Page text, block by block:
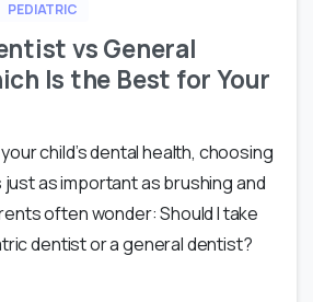
PEDIATRIC
vs General
Is the Best for Your
child’s dental health, choosing
as important as brushing and
often wonder: Should I take
dentist or a general dentist?